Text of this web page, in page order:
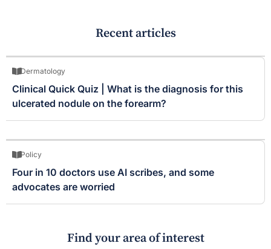
Recent articles
Dermatology
Clinical Quick Quiz | What is the diagnosis for this
ulcerated nodule on the forearm?
Policy
Four in 10 doctors use AI scribes, and some
advocates are worried
Find your area of interest